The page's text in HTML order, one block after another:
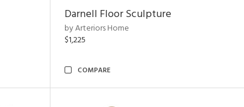
Darnell Floor Sculpture
by Arteriors Home
$1,225
COMPARE